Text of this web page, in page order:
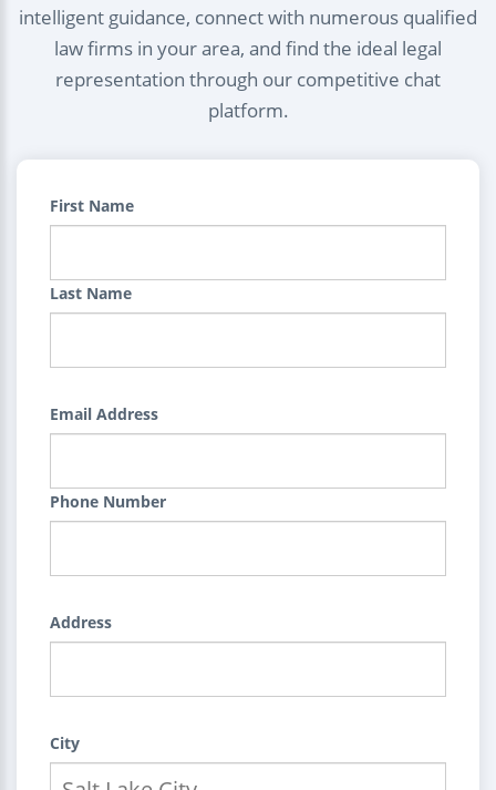
intelligent guidance, connect with numerous qualified
law firms in your area, and find the ideal legal
representation through our competitive chat
platform.
First Name
Last Name
Email Address
Phone Number
Address
City